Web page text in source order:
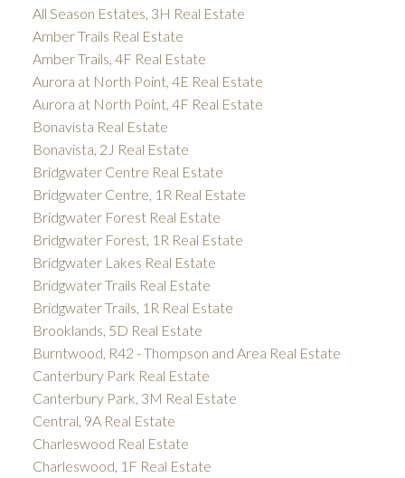
All Season Estates, 3H Real Estate
Amber Trails Real Estate
Amber Trails, 4F Real Estate
Aurora at North Point, 4E Real Estate
Aurora at North Point, 4F Real Estate
Bonavista Real Estate
Bonavista, 2J Real Estate
Bridgwater Centre Real Estate
Bridgwater Centre, 1R Real Estate
Bridgwater Forest Real Estate
Bridgwater Forest, 1R Real Estate
Bridgwater Lakes Real Estate
Bridgwater Trails Real Estate
Bridgwater Trails, 1R Real Estate
Brooklands, 5D Real Estate
Burntwood, R42 - Thompson and Area Real Estate
Canterbury Park Real Estate
Canterbury Park, 3M Real Estate
Central, 9A Real Estate
Charleswood Real Estate
Charleswood, 1F Real Estate